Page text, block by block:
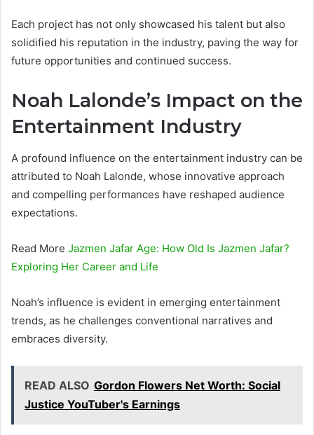
Each project has not only showcased his talent but also
solidified his reputation in the industry, paving the way for
future opportunities and continued success.
Noah Lalonde’s Impact on the
Entertainment Industry
A profound influence on the entertainment industry can be
attributed to Noah Lalonde, whose innovative approach
and compelling performances have reshaped audience
expectations.
Read More Jazmen Jafar Age: How Old Is Jazmen Jafar?
Exploring Her Career and Life
Noah’s influence is evident in emerging entertainment
trends, as he challenges conventional narratives and
embraces diversity.
READ ALSO Gordon Flowers Net Worth: Social
Justice YouTuber's Earnings